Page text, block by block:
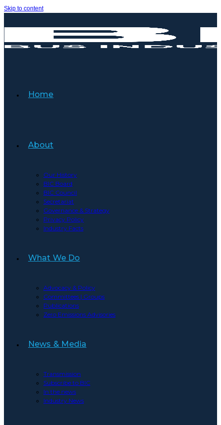
Skip to content
Home
About
Our History
BIC Board
BIC Council
Secretariat
Governance & Strategy
Privacy Policy
Industry Facts
What We Do
Advocacy & Policy
Committees | Groups
Publications
Zero Emissions Advisories
News & Media
Transmission
Subscribe to BIC
In the news
Industry News